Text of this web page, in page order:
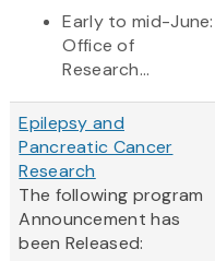
Early to mid-June:
Office of
Research...
Epilepsy and
Pancreatic Cancer
Research
The following program
Announcement has
been Released: